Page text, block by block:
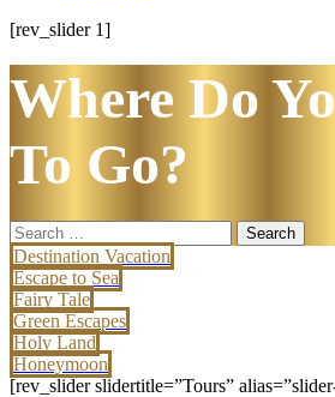
[rev_slider 1]
Where Do
To Go?
Search
for:
Destination Vacation
Escape to Sea
Fairy Tale
Green Escapes
Holy Land
Honeymoon
[rev_slider slidertitle=”Tours”